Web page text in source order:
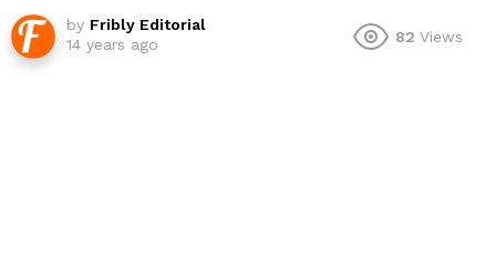
by Fribly Editorial
14 years ago
82 Views